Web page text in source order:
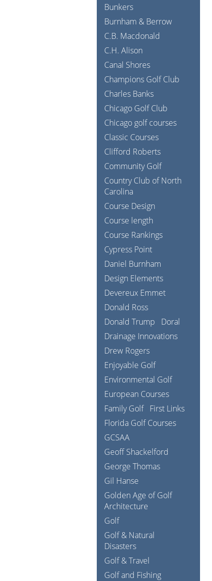
Bunkers
Burnham & Berrow
C.B. Macdonald
C.H. Alison
Canal Shores
Champions Golf Club
Charles Banks
Chicago Golf Club
Chicago golf courses
Classic Courses
Clifford Roberts
Community Golf
Country Club of North
Carolina
Course Design
Course length
Course Rankings
Cypress Point
Daniel Burnham
Design Elements
Devereux Emmet
Donald Ross
Donald Trump
Doral
Drainage Innovations
Drew Rogers
Enjoyable Golf
Environmental Golf
European Courses
Family Golf
First Links
Florida Golf Courses
GCSAA
Geoff Shackelford
George Thomas
Gil Hanse
Golden Age of Golf
Architecture
Golf
Golf & Natural
Disasters
Golf & Travel
Golf and Fishing